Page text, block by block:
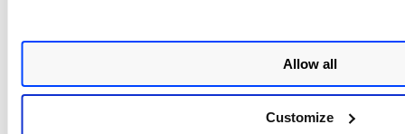
Allow all
Customize
bugcrowd reports, and also for ignoring the Bugcrowd
For details, checkBugcrowd Permissions.